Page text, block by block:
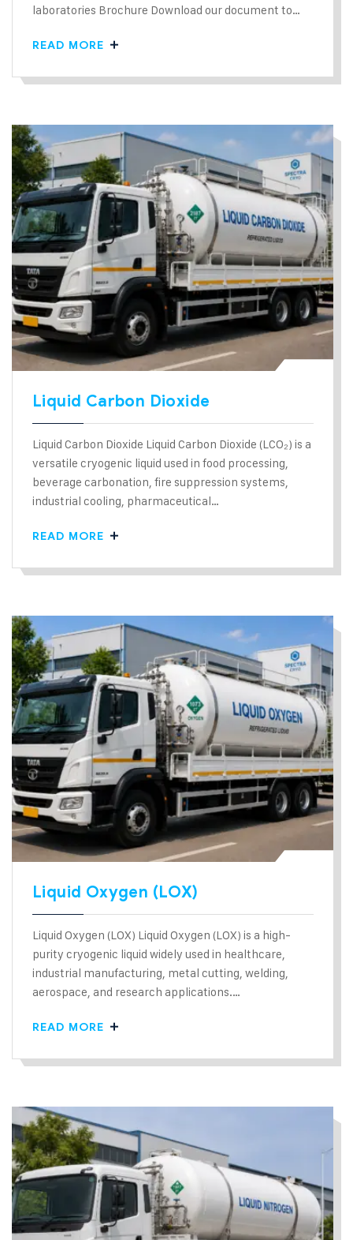
laboratories Brochure Download our document to…
READ MORE
Liquid Carbon Dioxide
Liquid Carbon Dioxide Liquid Carbon Dioxide (LCO₂) is a
versatile cryogenic liquid used in food processing,
beverage carbonation, fire suppression systems,
industrial cooling, pharmaceutical…
READ MORE
Liquid Oxygen (LOX)
Liquid Oxygen (LOX) Liquid Oxygen (LOX) is a high-
purity cryogenic liquid widely used in healthcare,
industrial manufacturing, metal cutting, welding,
aerospace, and research applications.…
READ MORE